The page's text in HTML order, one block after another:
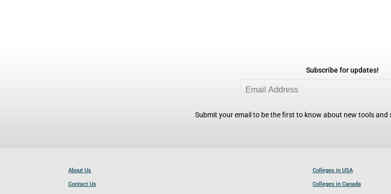
Subscribe for updates!
Submit your email to be the first to know about new tools
About Us
Contact Us
Colleges in USA
Colleges in Canada